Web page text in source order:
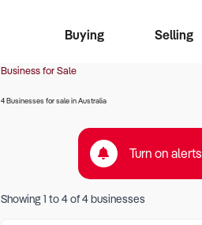
Buying
Business Search
Franchise Search
Register for free alerts
Selling
Business for Sale
4 Businesses for sale in Australia
Turn on
Showing1 to4of4businesses